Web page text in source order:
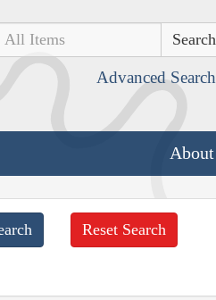
Advanced Search
About
Reset Search